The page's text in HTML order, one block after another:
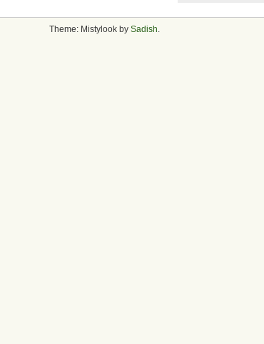
Theme: Mistylook by Sadish.